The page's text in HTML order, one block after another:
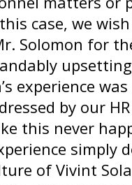
case, we
Solomon for
experience
by our
this never
simply
of Vivint